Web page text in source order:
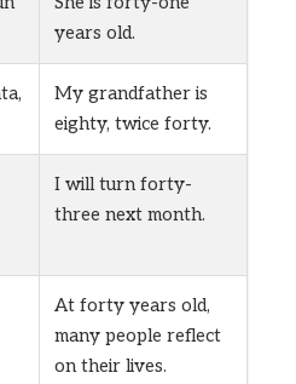
years old.
My grandfather is
eighty, twice forty.
I will turn forty-
three next month.
At forty years old,
many people reflect
on their lives.